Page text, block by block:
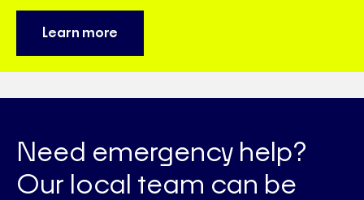
Learn more
Need emergency help?
Our local team can be